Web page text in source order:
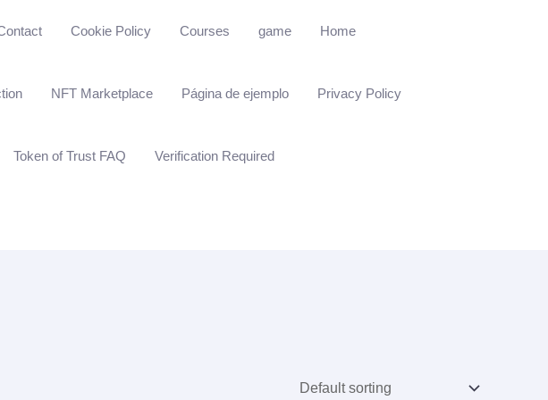
Cookie Policy Courses game Home
NFT Marketplace Página de ejemplo Privacy Policy
Token of Trust FAQ Verification Required